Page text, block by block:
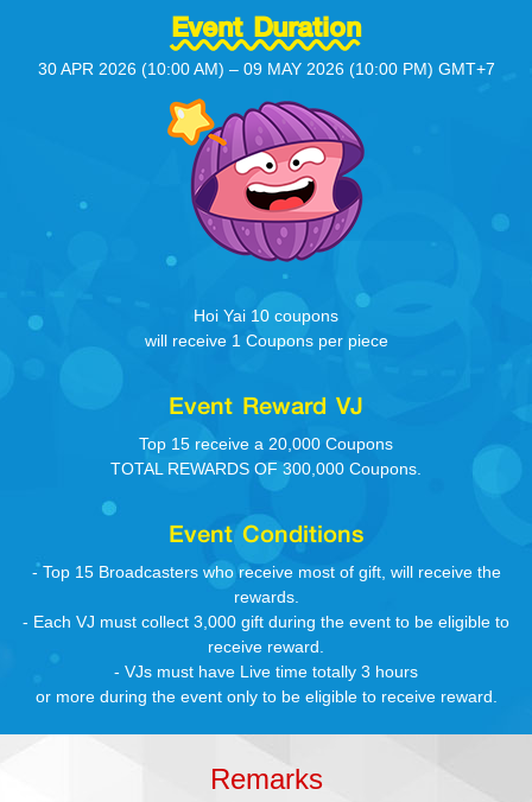
Event Duration
30 APR 2026 (10:00 AM) – 09 MAY 2026 (10:00 PM) GMT+7
Hoi Yai 10 coupons
will receive 1 Coupons per piece
Event Reward VJ
Top 15 receive a 20,000 Coupons
TOTAL REWARDS OF 300,000 Coupons.
Event Conditions
- Top 15 Broadcasters who receive most of gift, will receive the
rewards.
- Each VJ must collect 3,000 gift during the event to be eligible to
receive reward.
- VJs must have Live time totally 3 hours
or more during the event only to be eligible to receive reward.
Remarks